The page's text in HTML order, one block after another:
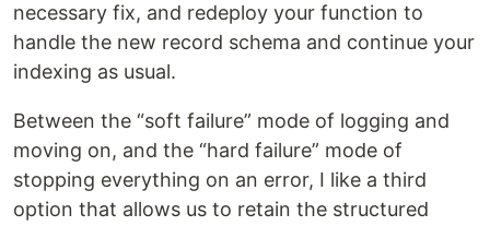
necessary fix, and redeploy your function to
handle the new record schema and continue your
indexing as usual.
Between the “soft failure” mode of logging and
moving on, and the “hard failure” mode of
stopping everything on an error, I like a third
option that allows us to retain the structured